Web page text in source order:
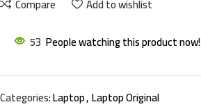
Compare
Add to wishlist
53 People watching this product now!
Categories:Laptop,Laptop Original